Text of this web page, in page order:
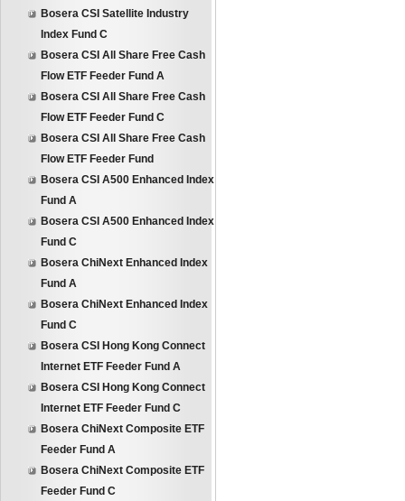
Bosera CSI Satellite Industry
Index Fund C
Bosera CSI All Share Free Cash
Flow ETF Feeder Fund A
Bosera CSI All Share Free Cash
Flow ETF Feeder Fund C
Bosera CSI All Share Free Cash
Flow ETF Feeder Fund
Bosera CSI A500 Enhanced Index
Fund A
Bosera CSI A500 Enhanced Index
Fund C
Bosera ChiNext Enhanced Index
Fund A
Bosera ChiNext Enhanced Index
Fund C
Bosera CSI Hong Kong Connect
Internet ETF Feeder Fund A
Bosera CSI Hong Kong Connect
Internet ETF Feeder Fund C
Bosera ChiNext Composite ETF
Feeder Fund A
Bosera ChiNext Composite ETF
Feeder Fund C